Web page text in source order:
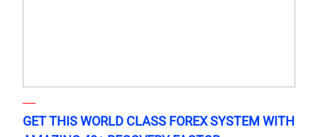
GET THIS WORLD CLASS FOREX SYSTEM WITH